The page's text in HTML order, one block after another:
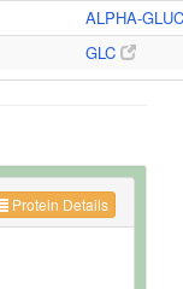
ALPHA-
GLC
Protein Details